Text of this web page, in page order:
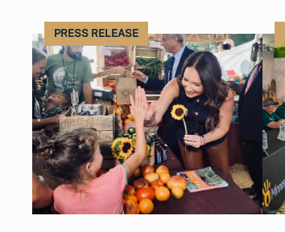
PRESS RELEASE